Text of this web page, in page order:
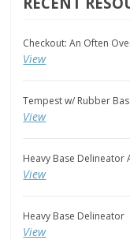
Checkout: An Often
View
Tempest w/ Rubber
View
Heavy Base Delineator
View
Heavy Base Delineator
View